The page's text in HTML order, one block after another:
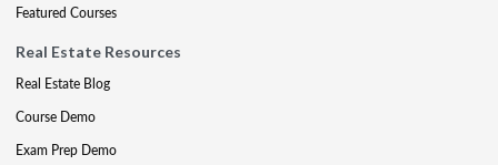
Featured Courses
Real Estate Resources
Real Estate Blog
Course Demo
Exam Prep Demo